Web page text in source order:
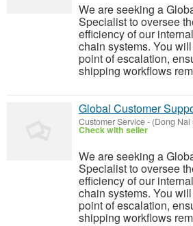
We are seeking a
Specialist to oversee
efficiency of our
chain systems. You
point of escalation,
shipping workflows
Global Customer
Customer Service- (Dong Nai
Check with seller
We are seeking a
Specialist to oversee
efficiency of our
chain systems. You
point of escalation,
shipping workflows